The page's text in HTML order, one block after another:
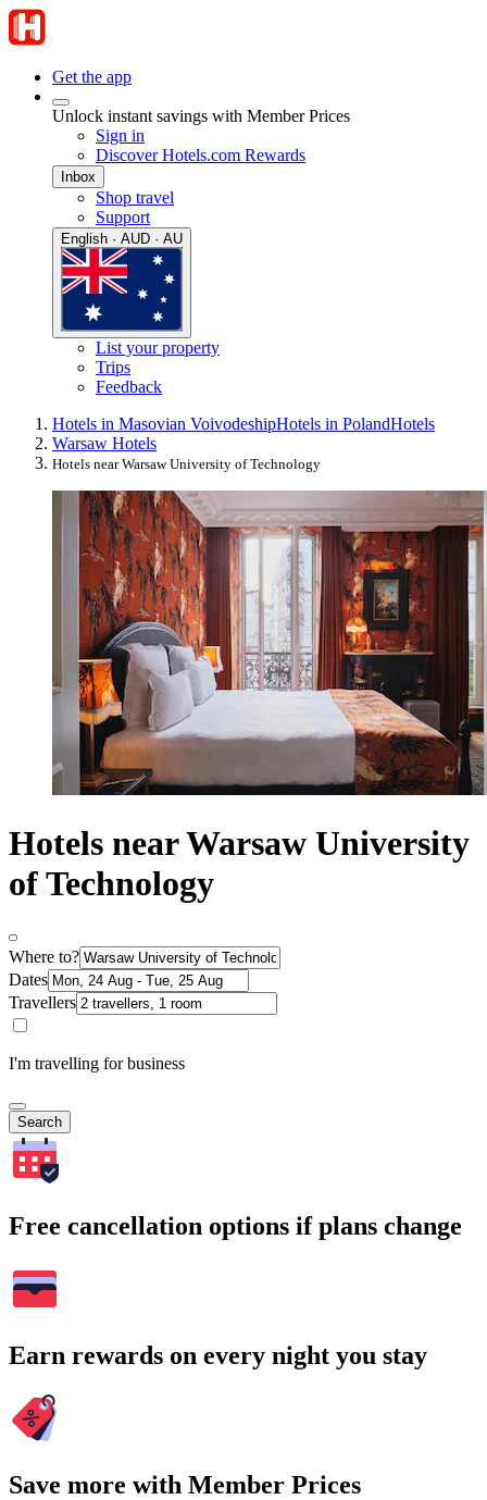
Get the app
Unlock instant savings with Member Prices
Sign in
Discover Hotels.com Rewards
Inbox
Shop travel
Support
English · AUD · AU
List your property
Trips
Feedback
Hotels in Masovian VoivodeshipHotels in PolandHotels
Warsaw Hotels
Hotels near Warsaw University of Technology
Hotels near Warsaw University
of Technology
Where to?
Dates
Travellers
I'm travelling for business
Search
Free cancellation options if plans change
Earn rewards on every night you stay
Save more with Member Prices